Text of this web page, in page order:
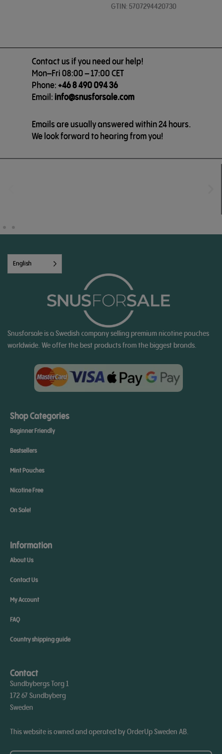
GTIN: 5707294420730
Contact us if you need our help!
Mon–Fri 08:00 – 17:00 CET
Phone:+46 8 490 094 36
Email:info@snusforsale.com
Emails are usually answered within 24 hours.
We look forward to hearing from you!
English
Snusforsale is a Swedish company selling premium nicotine pouches
worldwide. We offer the best products from the biggest brands.
Shop Categories
Beginner Friendly
Bestsellers
Mint Pouches
Nicotine Free
On Sale!
Information
About Us
Contact Us
My Account
FAQ
Country shipping guide
Contact
Sundbybergs Torg 1
172 67 Sundbyberg
Sweden
This website is owned and operated by OrderUp Sweden AB.